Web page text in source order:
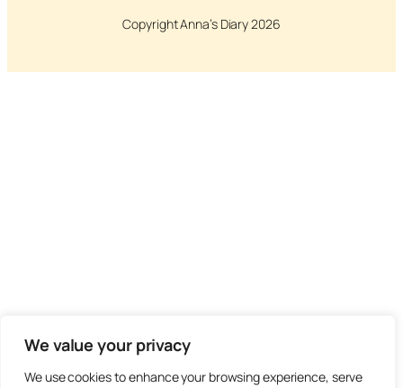
We value your privacy
We use cookies to enhance your browsing experience, serve
Copyright Anna’s Diary 2026